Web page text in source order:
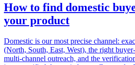
How to find domestic
your product
Domestic is our most precise channel:
(North, South, East, West), the right
multi-channel outreach, and the